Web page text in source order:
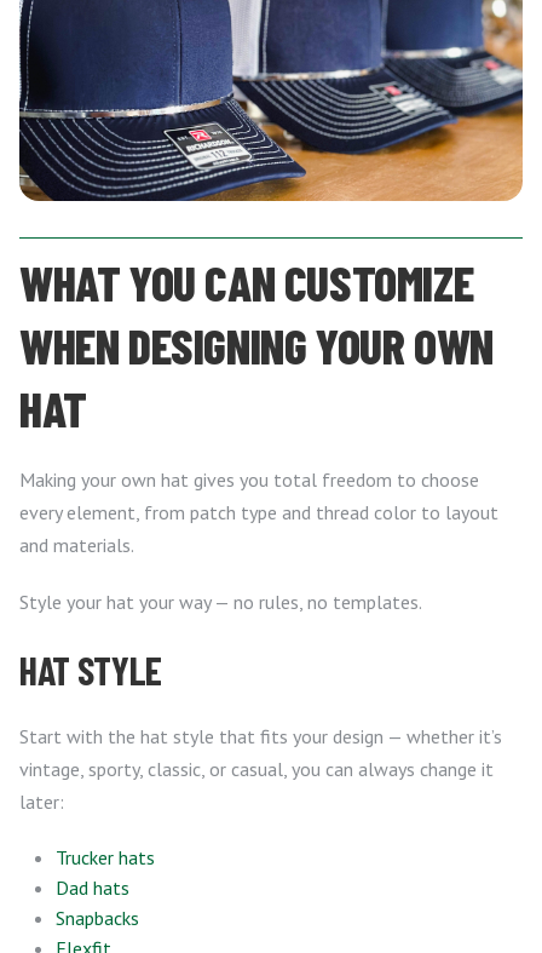
WHAT YOU CAN CUSTOMIZE
WHEN DESIGNING YOUR OWN
HAT
Making your own hat gives you total freedom to choose
every element, from patch type and thread color to layout
and materials.
Style your hat your way — no rules, no templates.
HAT STYLE
Start with the hat style that fits your design — whether it’s
vintage, sporty, classic, or casual, you can always change it
later:
Trucker hats
Dad hats
Snapbacks
Flexfit